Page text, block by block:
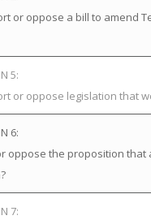
or oppose a bill to amend
5:
or oppose legislation that
6:
oppose the proposition
7: